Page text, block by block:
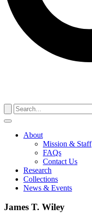
Search
for:
About
Mission & Staff
FAQs
Contact Us
Research
Collections
News & Events
James T. Wiley